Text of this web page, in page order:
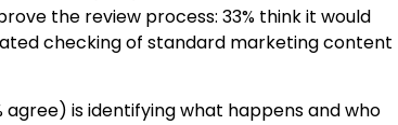
the review process: 33% think it would
checking of standard marketing content
agree) is identifying what happens and who